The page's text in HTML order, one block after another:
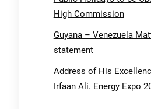
High Commission
Guyana – Venezuela
statement
Address of His
Irfaan Ali. Energy Expo